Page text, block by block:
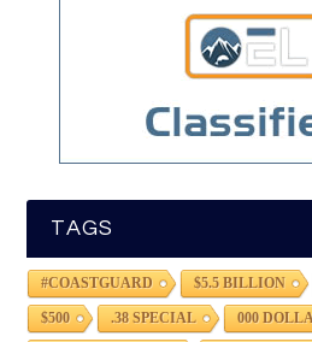
TAGS
#COASTGUARD $5.5 BILLION
$500 .38 SPECIAL 000